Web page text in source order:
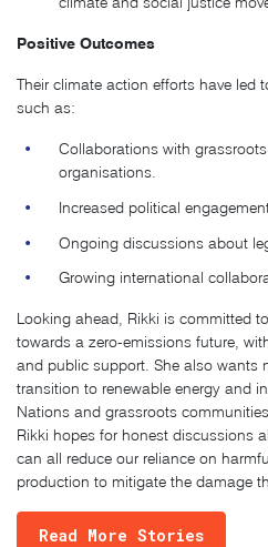
Positive Outcomes
Their climate action efforts have led
such as:
Collaborations with
organisations.
Increased political
Ongoing discussions about
Growing international
Looking ahead, Rikki is committed
towards a zero-emissions future,
and public support. She also wants
transition to renewable energy and
Nations and grassroots
Rikki hopes for honest discussions
can all reduce our reliance on
production to mitigate the damage
Read More Stories